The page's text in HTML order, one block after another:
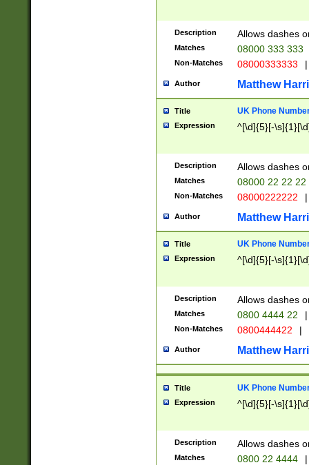
Description Allows dashes
Matches 08000 333 333
Non-Matches 08000333333 |
Author Matthew
Title UK Phone
Expression ^[\d]{5}[-
Description Allows dashes
Matches 08000 22 22 22
Non-Matches 08000222222 |
Author Matthew
Title UK Phone
Expression ^[\d]{5}[-
Description Allows dashes
Matches 0800 4444 22 |
Non-Matches 0800444422 |
Author Matthew
Title UK Phone
Expression ^[\d]{5}[-
Description Allows dashes
Matches 0800 22 4444 |